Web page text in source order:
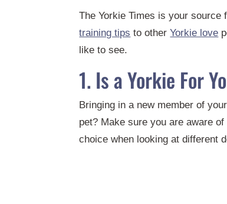
The Yorkie Times is your source
training tips to otherYorkie love
like to see.
1. Is a Yorkie For
Bringing in a new member of
pet? Make sure you are aware
choice when looking at different